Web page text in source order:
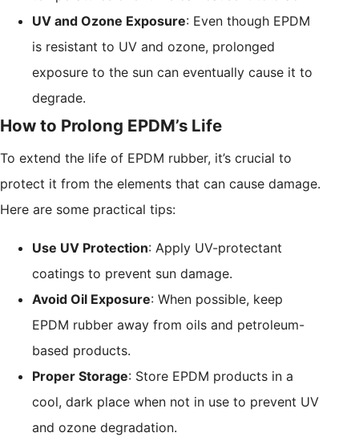
UV and Ozone Exposure: Even though EPDM
is resistant to UV and ozone, prolonged
exposure to the sun can eventually cause it to
degrade.
How to Prolong EPDM’s Life
To extend the life of EPDM rubber, it’s crucial to
protect it from the elements that can cause damage.
Here are some practical tips:
Use UV Protection: Apply UV-protectant
coatings to prevent sun damage.
Avoid Oil Exposure: When possible, keep
EPDM rubber away from oils and petroleum-
based products.
Proper Storage: Store EPDM products in a
cool, dark place when not in use to prevent UV
and ozone degradation.